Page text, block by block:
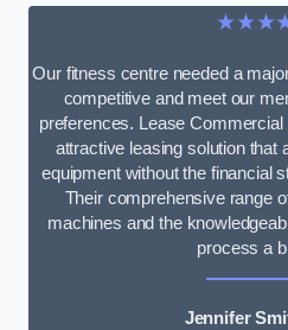
Our fitness centre needed a
competitive and meet our
preferences. Lease
attractive leasing solution that
equipment without the financial
Their comprehensive range
machines and the
process a
Jennifer